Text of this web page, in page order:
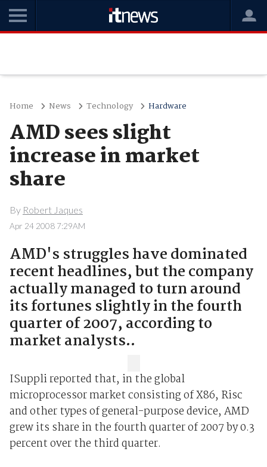
Home News Technology Hardware
AMD sees slight
increase in market
share
By Robert Jaques
Apr 24 2008 7:29AM
AMD's struggles have dominated
recent headlines, but the company
actually managed to turn around
its fortunes slightly in the fourth
quarter of 2007, according to
market analysts..
ISuppli reported that, in the global
microprocessor market consisting of X86, Risc
and other types of general-purpose device, AMD
grew its share in the fourth quarter of 2007 by 0.3
percent over the third quarter.